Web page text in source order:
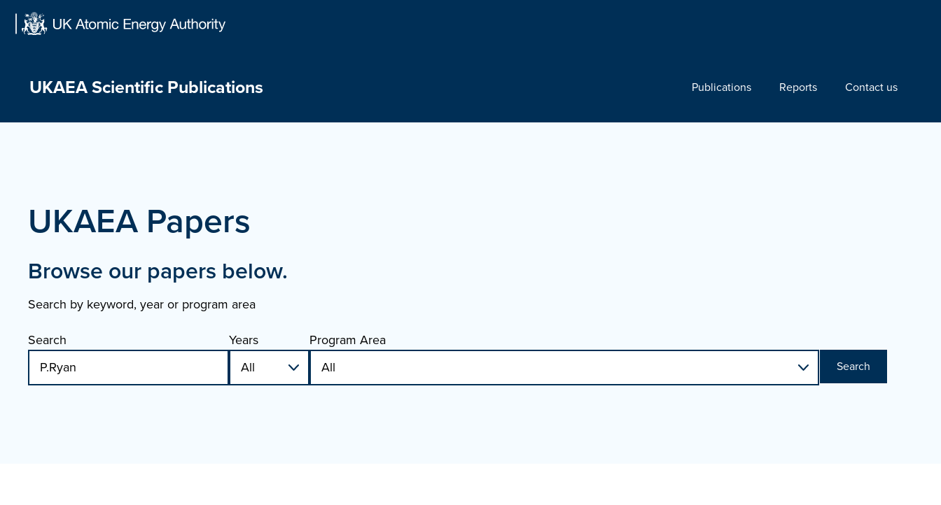
UKAEA Scientific Publications Publications Reports Contact us
UKAEA Papers
Browse our papers below.
Search by keyword, year or program area
Search
Years Program Area
Search